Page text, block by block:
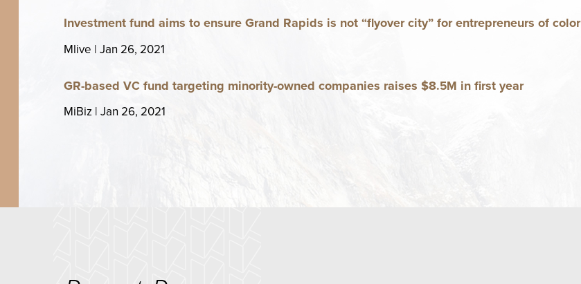
Invest­ment fund aims to ensure Grand Rapids is not“fly­over city” for entre­pre­neurs of color
Mlive | Jan 26, 2021
GR-based VC fund tar­get­ing minor­i­ty-owned com­pa­nies rais­es $8.5M in first year
MiBiz | Jan 26, 2021